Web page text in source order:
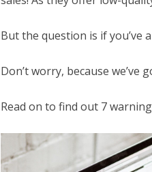
But the question is if you’ve
Don’t worry, because we’ve
Read on to find out 7